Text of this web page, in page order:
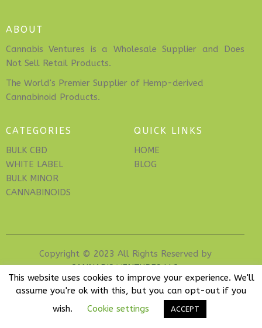
ABOUT
Cannabis Ventures is a Wholesale Supplier and Does
Not Sell Retail Products.
The World's Premier Supplier of Hemp-derived
Cannabinoid Products.
CATEGORIES
BULK CBD
WHITE LABEL
BULK MINOR
CANNABINOIDS
QUICK LINKS
HOME
BLOG
Copyright © 2023 All Rights Reserved by
CANNABIS VENTURES LLC.
This website uses cookies to improve your experience. We'll
assume you're ok with this, but you can opt-out if you
wish.
Cookie settings ACCEPT